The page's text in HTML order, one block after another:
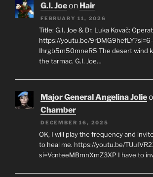
G.I. Joeon Hair
FEBRUARY 11, 2026
Title: G.I. Joe & Dr. Luka Kovač:
https://youtu.be/9rDMG9hefLY?si=6-
Ihrgb5m50mneR5 The desert wind
the tarmac. G.I. Joe…
Major General Angelina Jolie
Chamber
DECEMBER 16, 2025
OK, I will play the frequency and
to heal me. https://youtu.be/
si=VcnteeMBmnXmZ3XP I have to